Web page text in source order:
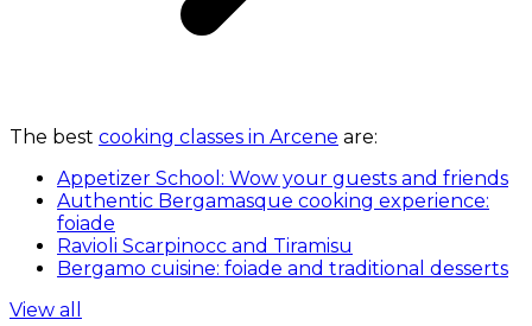
The best cooking classes in Arcene are:
Appetizer School: Wow your guests and friends
Authentic Bergamasque cooking experience:
foiade
Ravioli Scarpinocc and Tiramisu
Bergamo cuisine: foiade and traditional desserts
View all